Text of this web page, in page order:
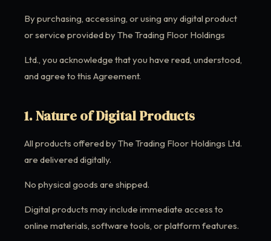
By purchasing, accessing, or using any digital product
or service provided by The Trading Floor Holdings
Ltd., you acknowledge that you have read, understood,
and agree to this Agreement.
1. Nature of Digital Products
All products offered by The Trading Floor Holdings Ltd.
are delivered digitally.
No physical goods are shipped.
Digital products may include immediate access to
online materials, software tools, or platform features.